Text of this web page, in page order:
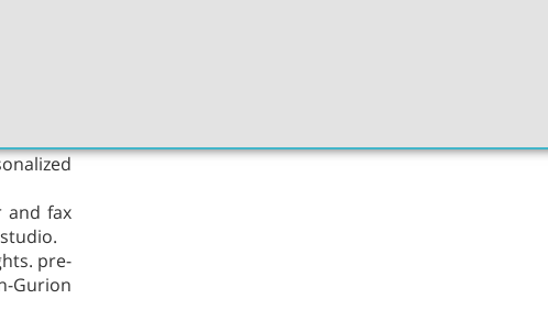
the
from
in rich
and fax
pre-
Gurion